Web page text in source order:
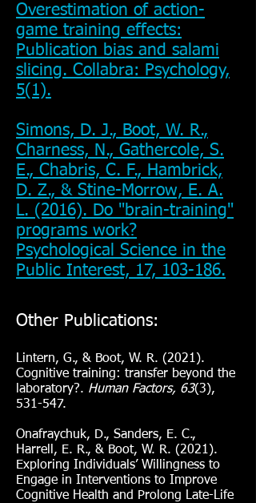
Overestimation of action-
game training effects:
Publication bias and salami
slicing. Collabra: Psychology,
5(1).
Simons, D. J., Boot, W. R.,
Charness, N., Gathercole, S.
E., Chabris, C. F., Hambrick,
D. Z., & Stine-Morrow, E. A.
L. (2016). Do "brain-training"
programs work?
Psychological Science in the
Public Interest, 17, 103-186.
Other Publications:
Lintern, G., & Boot, W. R. (2021).
Cognitive training: transfer beyond the
laboratory?. Human Factors, 63(3),
531-547.
Onafraychuk, D., Sanders, E. C.,
Harrell, E. R., & Boot, W. R. (2021).
Exploring Individuals’ Willingness to
Engage in Interventions to Improve
Cognitive Health and Prolong Late-Life